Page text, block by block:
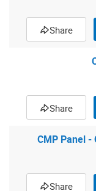
Share
Share
CMP Panel
Share